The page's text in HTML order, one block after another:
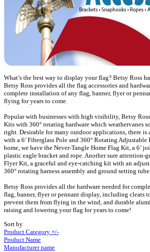
What’s the best way to display your flag? Betsy Ross
Betsy Ross provides all the flag accessories and
complete installation of any flag, banner, flyer or
flying for years to come.
Popular with businesses with high visibility, Betsy
Kits with 360° rotating hardware which weathervanes
right. Desirable for many outdoor applications, there is
with a 6’ Fiberglass Pole and 360° Rotating
home, we have the Never-Tangle Home Flag Kit, a 6’
plastic eagle bracket and rope. Another sure attention-
Flyer Kit, a graceful and eye-catching kit with an
360° rotating harness assembly and ground setting
Betsy Ross provides all the hardware needed for
flag, banner, flyer or pennant display, including cleats
prevent them from flying in the wind, and durable
raising and lowering your flag for years to come!
Sort by
Product Category +/-
Product Name
Manufacturer name